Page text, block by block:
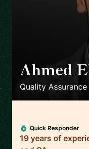
Ahmed
Quality
Quick Responder
19 years of